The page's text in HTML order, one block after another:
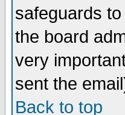
safeguards
the board
very
sent the
Back to top